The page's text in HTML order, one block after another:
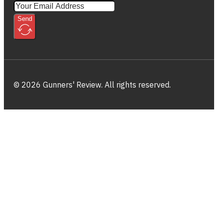
Send
© 2026 Gunners' Review. All rights reserved.